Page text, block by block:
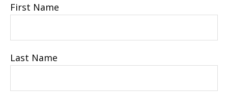
First Name
Last Name